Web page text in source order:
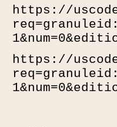
https://
https://